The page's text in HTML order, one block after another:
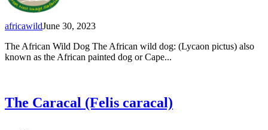
africawildJune 30, 2023
The African Wild Dog The African wild dog: (Lycaon pictus) also
known as the African painted dog or Cape...
The Caracal (Felis caracal)